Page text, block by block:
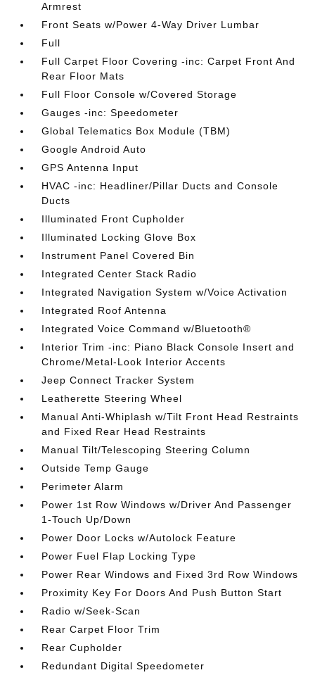
Armrest
Front Seats w/Power 4-Way Driver Lumbar
Full
Full Carpet Floor Covering -inc: Carpet Front And
Rear Floor Mats
Full Floor Console w/Covered Storage
Gauges -inc: Speedometer
Global Telematics Box Module (TBM)
Google Android Auto
GPS Antenna Input
HVAC -inc: Headliner/Pillar Ducts and Console
Ducts
Illuminated Front Cupholder
Illuminated Locking Glove Box
Instrument Panel Covered Bin
Integrated Center Stack Radio
Integrated Navigation System w/Voice Activation
Integrated Roof Antenna
Integrated Voice Command w/Bluetooth®
Interior Trim -inc: Piano Black Console Insert and
Chrome/Metal-Look Interior Accents
Jeep Connect Tracker System
Leatherette Steering Wheel
Manual Anti-Whiplash w/Tilt Front Head Restraints
and Fixed Rear Head Restraints
Manual Tilt/Telescoping Steering Column
Outside Temp Gauge
Perimeter Alarm
Power 1st Row Windows w/Driver And Passenger
1-Touch Up/Down
Power Door Locks w/Autolock Feature
Power Fuel Flap Locking Type
Power Rear Windows and Fixed 3rd Row Windows
Proximity Key For Doors And Push Button Start
Radio w/Seek-Scan
Rear Carpet Floor Trim
Rear Cupholder
Redundant Digital Speedometer